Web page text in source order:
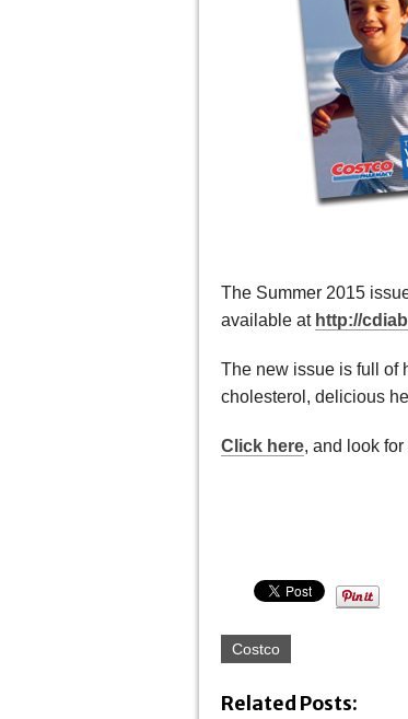
The Summer 2015
available at http://
The new issue is full of
cholesterol, delicious
Click here, and look
Costco
Related Posts: